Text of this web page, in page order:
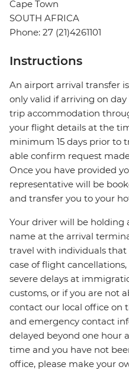
Cape Town
SOUTH AFRICA
Phone: 27 (21)4261101
Instructions
An airport arrival transfer
only valid if arriving on day
trip accommodation
your flight details at the
minimum 15 days prior to
able confirm request
Once you have provided
representative will be
and transfer you to your
Your driver will be
name at the arrival
travel with individuals
case of flight
severe delays at
customs, or if you are not
contact our local office on
and emergency contact
delayed beyond one hour
time and you have not
office, please make your